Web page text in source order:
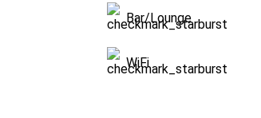
Bar/Lounge
WiFi